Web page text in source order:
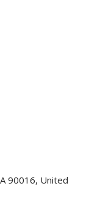
90016, United